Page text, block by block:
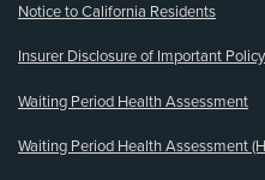
Notice to California Residents
Insurer Disclosure of Important
Waiting Period Health Assessment
Waiting Period Health Assessment